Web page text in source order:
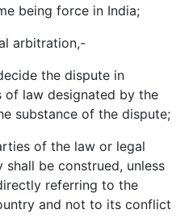
being force in India;
arbitration,-
the dispute in
of law designated by the
substance of the dispute;
of the law or legal
be construed, unless
referring to the
and not to its conflict